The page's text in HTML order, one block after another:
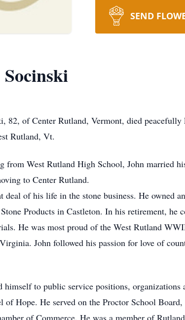
SEND
82, of Center Rutland, Vermont, died
Rutland, Vt.
from West Rutland High School, John married
to Center Rutland.
deal of his life in the stone business. He owned
Products in Castleton. In his retirement, he
He was most proud of the West Rutland
John followed his passion for love of
himself to public service positions,
of Hope. He served on the Proctor School
of Commerce. He was a member of